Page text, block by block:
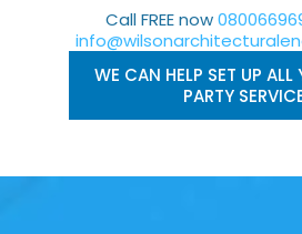
Call FREE now
WE CAN HELP SET UP ALL
PARTY